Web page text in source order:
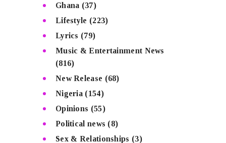
Ghana (37)
Lifestyle (223)
Lyrics (79)
Music & Entertainment News
(816)
New Release (68)
Nigeria (154)
Opinions (55)
Political news (8)
Sex & Relationships (3)